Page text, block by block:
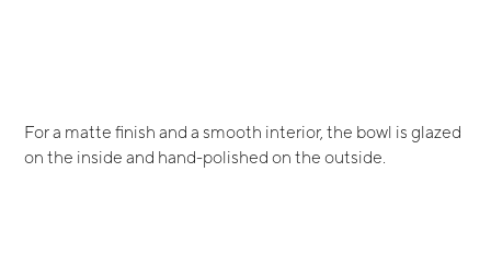
For a matte finish and a smooth interior, the bowl is glazed
on the inside and hand-polished on the outside.